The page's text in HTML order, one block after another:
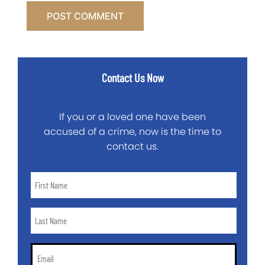
Contact Us Now
If you or a loved one have been
accused of a crime, now is the time to
contact us.
Name
Name